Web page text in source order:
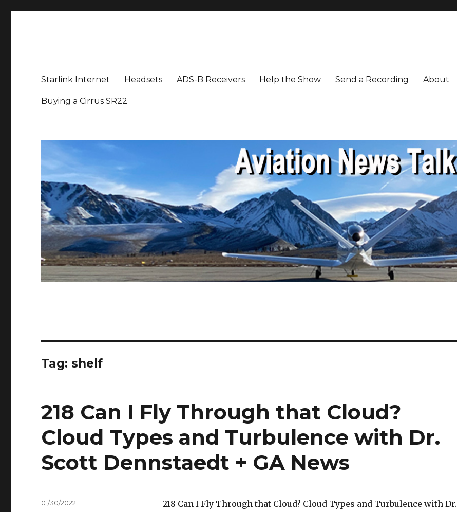
Starlink Internet Headsets ADS-B Receivers Help the Show Send a Recording About
Buying a Cirrus SR22
Tag:shelf
218 Can I Fly Through that Cloud?
Cloud Types and Turbulence with Dr.
Scott Dennstaedt + GA News
218 Can I Fly Through that Cloud? Cloud Types and Turbulence with Dr.
Posted
01/30/2022